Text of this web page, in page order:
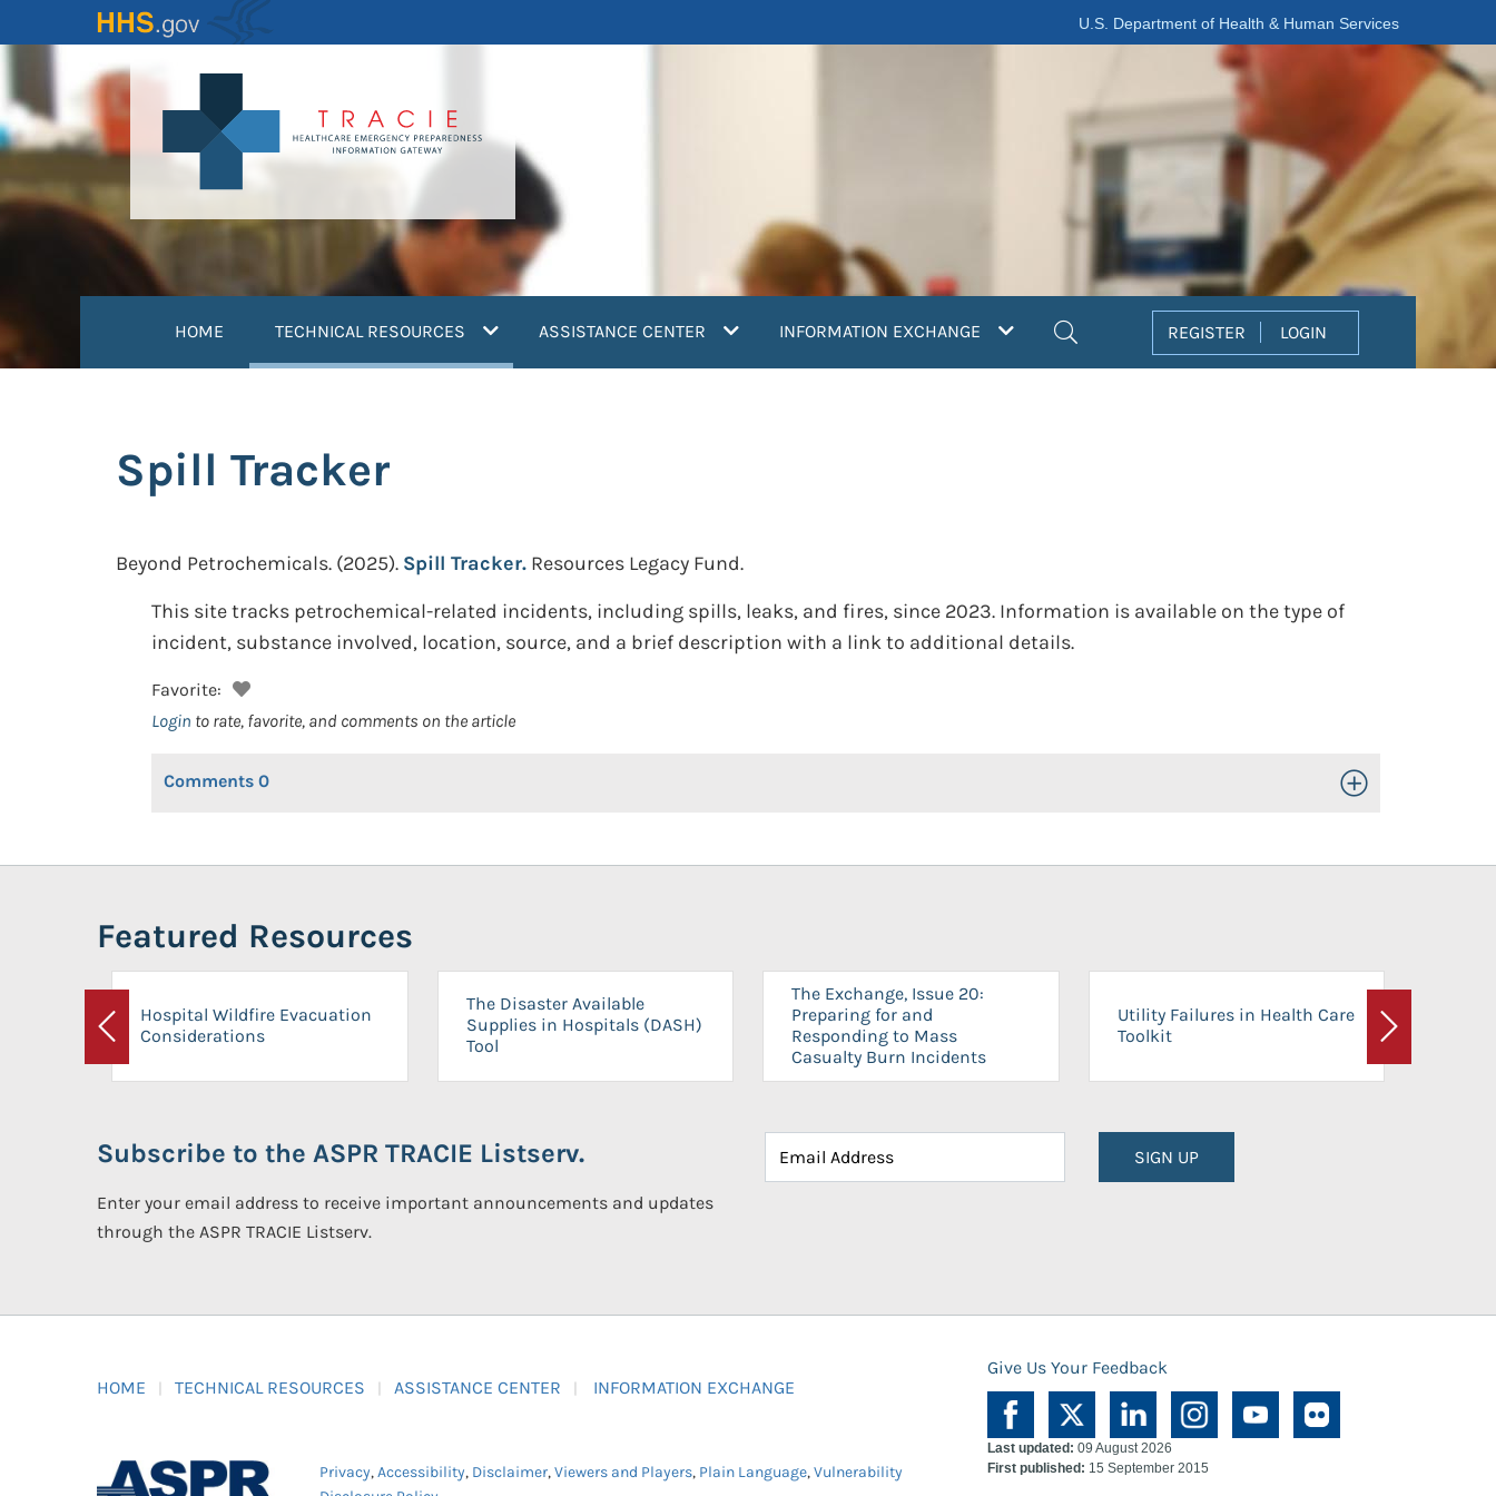
to
content
U.S. Department of Health & Human Services
HOME TECHNICAL RESOURCES (current)ASSISTANCE CENTER INFORMATION EXCHANGE REGISTER LOGIN
Spill Tracker
Beyond Petrochemicals. (2025). Spill Tracker. Resources Legacy Fund.
This site tracks petrochemical-related incidents, including spills, leaks, and fires, since 2023. Information is available on the type of
incident, substance involved, location, source, and a brief description with a link to additional details.
Favorite:
Login to rate, favorite, and comments on the article
Comments 0 Toggle Open/Close
Featured Resources
Previous
Hospital Wildfire Evacuation
Considerations
The Disaster Available
Supplies in Hospitals (DASH)
Tool
The Exchange, Issue 20:
Preparing for and
Responding to Mass
Casualty Burn Incidents
Utility Failures in Health Care
Toolkit
Next
Subscribe to the ASPR TRACIE Listserv.
Enter your email address to receive important announcements and updates
through the ASPR TRACIE Listserv.
SIGN UP
HOME TECHNICAL RESOURCES ASSISTANCE CENTER INFORMATION EXCHANGE
Give Us Your Feedback
Privacy,Accessibility, Disclaimer,Viewers and Players, Plain Language,Vulnerability
Last updated: 09 August 2026
First published: 15 September 2015